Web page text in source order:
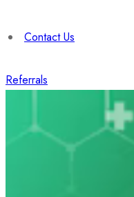
Contact Us
Referrals